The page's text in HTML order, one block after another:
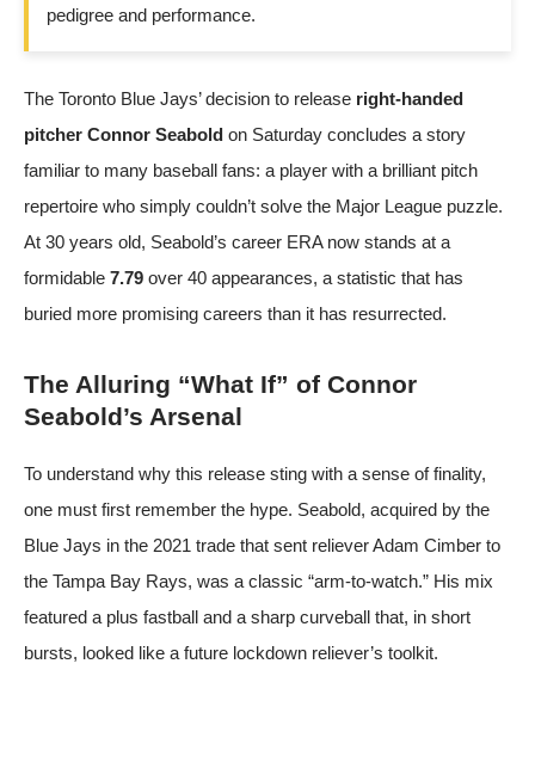
pedigree and performance.
The Toronto Blue Jays’ decision to release right-handed
pitcher Connor Seabold on Saturday concludes a story
familiar to many baseball fans: a player with a brilliant pitch
repertoire who simply couldn’t solve the Major League puzzle.
At 30 years old, Seabold’s career ERA now stands at a
formidable 7.79 over 40 appearances, a statistic that has
buried more promising careers than it has resurrected.
The Alluring “What If” of Connor
Seabold’s Arsenal
To understand why this release sting with a sense of finality,
one must first remember the hype. Seabold, acquired by the
Blue Jays in the 2021 trade that sent reliever Adam Cimber to
the Tampa Bay Rays, was a classic “arm-to-watch.” His mix
featured a plus fastball and a sharp curveball that, in short
bursts, looked like a future lockdown reliever’s toolkit.